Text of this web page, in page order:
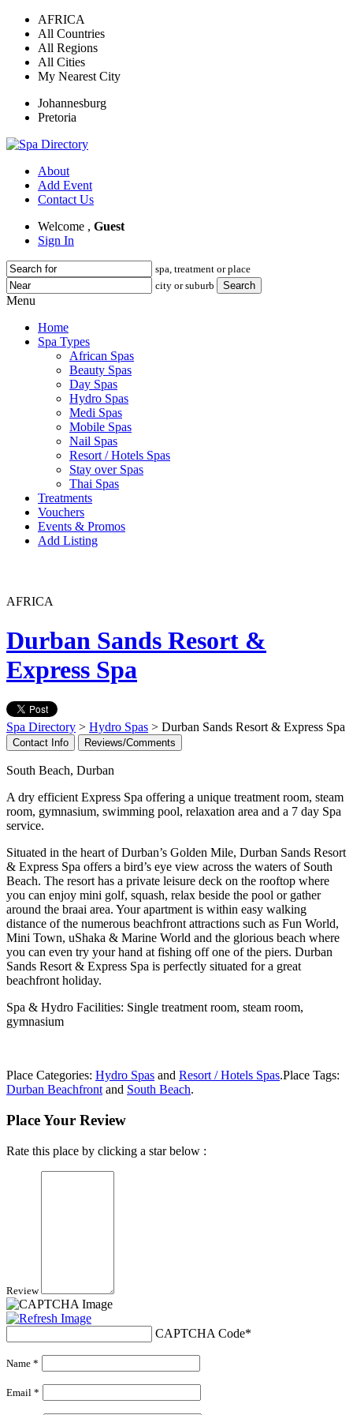
AFRICA
All Countries
All Regions
All Cities
My Nearest City
Johannesburg
Pretoria
About
Add Event
Contact Us
Welcome , Guest
Sign In
spa, treatment or place
city or suburb
Menu
Home
Spa Types
African Spas
Beauty Spas
Day Spas
Hydro Spas
Medi Spas
Mobile Spas
Nail Spas
Resort / Hotels Spas
Stay over Spas
Thai Spas
Treatments
Vouchers
Events & Promos
Add Listing
AFRICA
Durban Sands Resort &
Express Spa
Spa Directory > Hydro Spas > Durban Sands Resort & Express Spa
Contact Info Reviews/Comments
South Beach, Durban
A dry efficient Express Spa offering a unique treatment room, steam
room, gymnasium, swimming pool, relaxation area and a 7 day Spa
service.
Situated in the heart of Durban’s Golden Mile, Durban Sands Resort
& Express Spa offers a bird’s eye view across the waters of South
Beach. The resort has a private leisure deck on the rooftop where
you can enjoy mini golf, squash, relax beside the pool or gather
around the braai area. Your apartment is within easy walking
distance of the numerous beachfront attractions such as Fun World,
Mini Town, uShaka & Marine World and the glorious beach where
you can even try your hand at fishing off one of the piers. Durban
Sands Resort & Express Spa is perfectly situated for a great
beachfront holiday.
Spa & Hydro Facilities: Single treatment room, steam room,
gymnasium
Place Categories: Hydro Spas and Resort / Hotels Spas.Place Tags:
Durban Beachfront and South Beach.
Place Your Review
Rate this place by clicking a star below :
Review
CAPTCHA Code*
Name *
Email *